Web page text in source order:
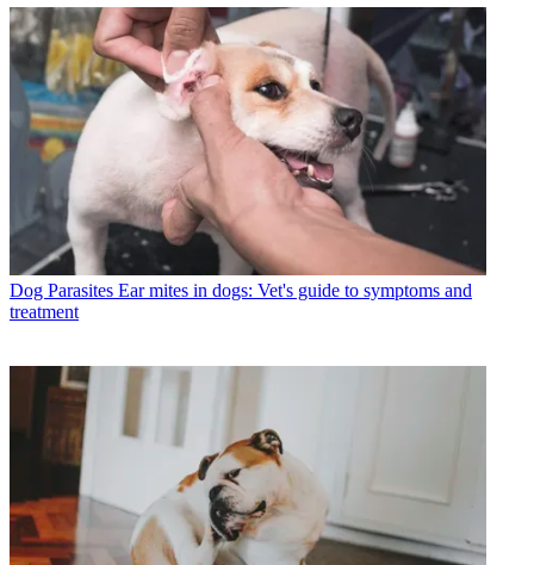
Dog Parasites Ear mites in dogs: Vet's guide to symptoms and
treatment